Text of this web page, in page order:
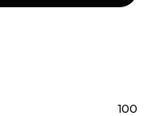
100